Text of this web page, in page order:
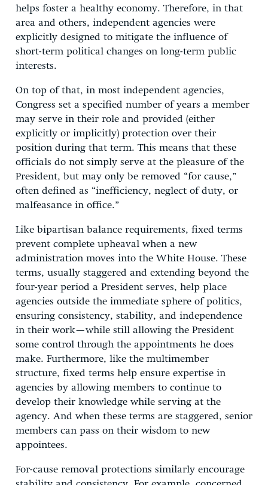
helps foster a healthy economy. Therefore, in that
area and others, independent agencies were
explicitly designed to mitigate the influence of
short-term political changes on long-term public
interests.
On top of that, in most independent agencies,
Congress set a specified number of years a member
may serve in their role and provided (either
explicitly or implicitly) protection over their
position during that term. This means that these
officials do not simply serve at the pleasure of the
President, but may only be removed “for cause,”
often defined as “inefficiency, neglect of duty, or
malfeasance in office.”
Like bipartisan balance requirements, fixed terms
prevent complete upheaval when a new
administration moves into the White House. These
terms, usually staggered and extending beyond the
four-year period a President serves, help place
agencies outside the immediate sphere of politics,
ensuring consistency, stability, and independence
in their work—while still allowing the President
some control through the appointments he does
make. Furthermore, like the multimember
structure, fixed terms help ensure expertise in
agencies by allowing members to continue to
develop their knowledge while serving at the
agency. And when these terms are staggered, senior
members can pass on their wisdom to new
appointees.
For-cause removal protections similarly encourage